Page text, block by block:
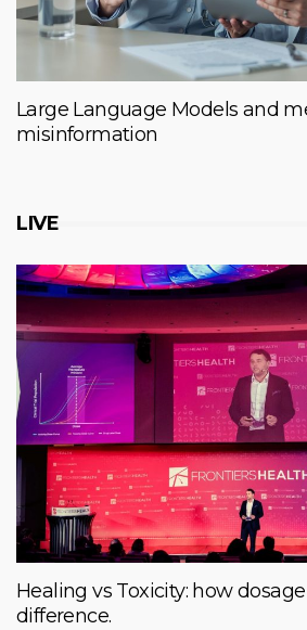
Large Language Models and
misinformation
LIVE
Healing vs Toxicity: how
difference.